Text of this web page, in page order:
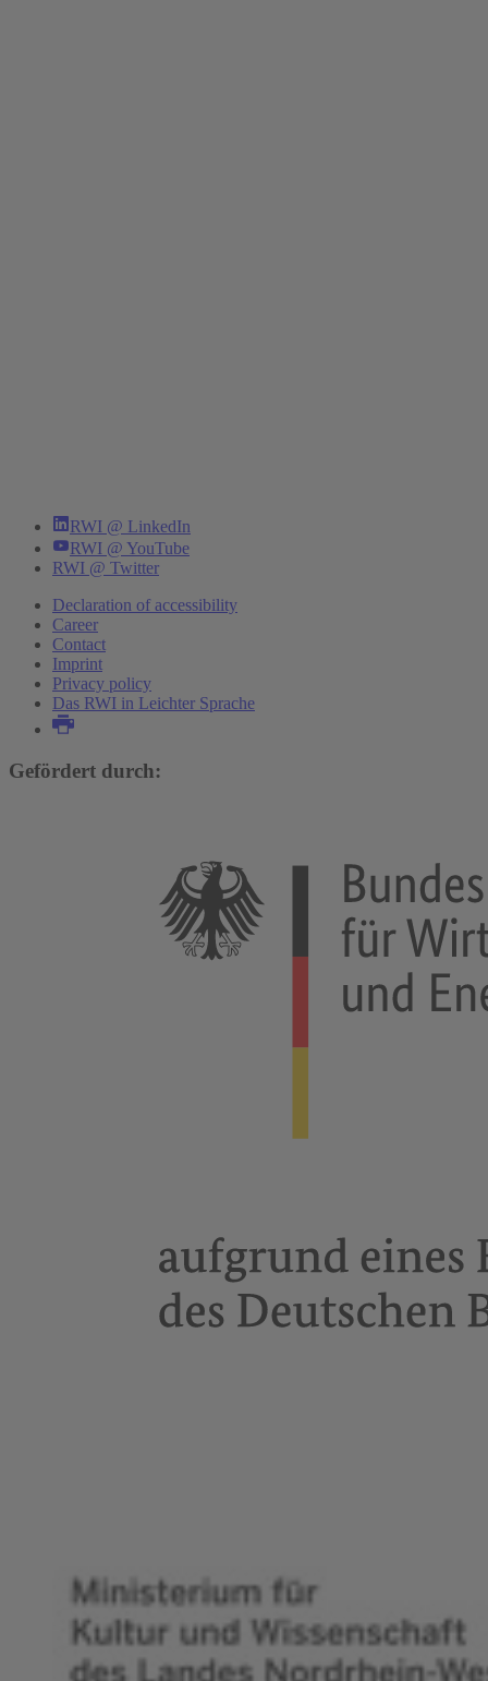
RWI @ LinkedIn
RWI @ YouTube
RWI @ Twitter
Declaration of accessibility
Career
Contact
Imprint
Privacy policy
Das RWI in Leichter Sprache
Gefördert durch: